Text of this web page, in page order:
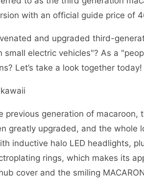
with an official guide price of
and upgraded third-
small electric vehicles"? As a
Let’s take a look together today!
previous generation of
greatly upgraded, and the whole
inductive halo LED headlights,
rings, which makes its
cover and the smiling